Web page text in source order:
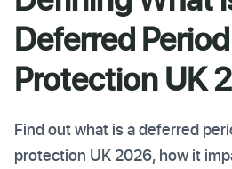
Deferred
Protection UK
Find out what is a deferred
protection UK 2026, how it